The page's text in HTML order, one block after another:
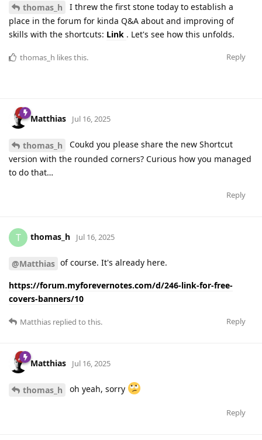
thomas_h
I threw the first stone today to establish a
place in the forum for kinda Q&A about and improving of
skills with the shortcuts: Link . Let's see how this unfolds.
Reply
thomas_h likes this.
Matthias Jul 16, 2025
thomas_h
Coukd you please share the new Shortcut
version with the rounded corners? Curious how you managed
to do that…
Reply
T thomas_h Jul 16, 2025
@Matthias of course. It's already here.
https://forum.myforevernotes.com/d/246-link-for-free-
covers-banners/10
Reply
Matthias replied to this.
Matthias Jul 16, 2025
thomas_h oh yeah, sorry
Reply